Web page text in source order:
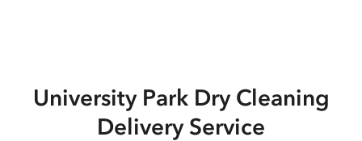
University ParkDry Cleaning
Delivery Service